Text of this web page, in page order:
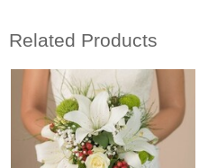
Related Products